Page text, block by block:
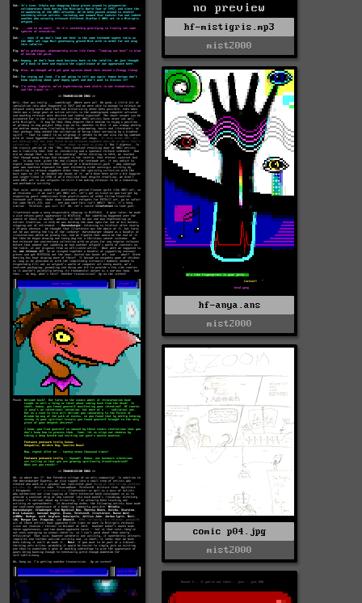
no preview
hf-mistigris.mp3
mist2000
hf-anya.ans
mist2000
comic p04.jpg
mist2000